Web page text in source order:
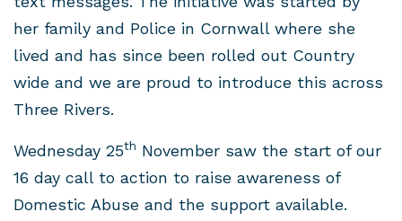
her family and Police in Cornwall where she
lived and has since been rolled out Country
wide and we are proud to introduce this across
Three Rivers.
Wednesday 25th November saw the start of our
16 day call to action to raise awareness of
Domestic Abuse and the support available.